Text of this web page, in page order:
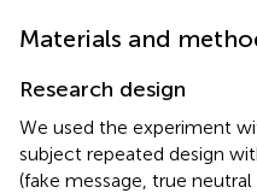
Materials and
Research design
We used the experiment
subject repeated design
(fake message, true